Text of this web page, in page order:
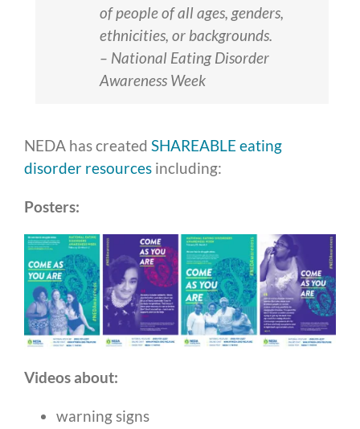
of people of all ages, genders,
ethnicities, or backgrounds.
– National Eating Disorder
Awareness Week
NEDA has created SHAREABLE eating
disorder resources including:
Posters:
Videos about:
warning signs